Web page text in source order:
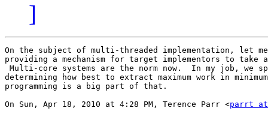
]
On the subject of multi-threaded implementation, let
providing a mechanism for target implementors to
Multi-core systems are the norm now.  In my job, we
determining how best to extract maximum work in
programming is a big part of that.
On Sun, Apr 18, 2010 at 4:28 PM, Terence Parr <parrt at